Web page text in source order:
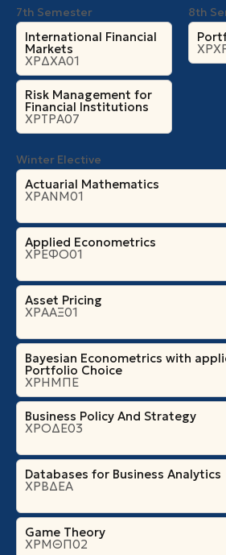
7th Semester
International Financial
Markets
ΧΡΔΧΑ01
Risk Management for
Financial Institutions
ΧΡΤΡΑ07
8th
Winter Elective
Actuarial Mathematics
ΧΡΑΝΜ01
Applied Econometrics
ΧΡΕΦΟ01
Asset Pricing
ΧΡΑΑΞ01
Bayesian Econometrics with
Portfolio Choice
ΧΡΗΜΠΕ
Business Policy And Strategy
ΧΡΟΔΕ03
Databases for Business Analytics
ΧΡΒΔΕΑ
Game Theory
ΧΡΜΘΠ02